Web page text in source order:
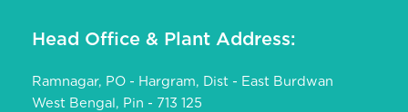
Head Office & Plant Address:
Ramnagar, PO - Hargram, Dist - East Burdwan
West Bengal, Pin - 713 125